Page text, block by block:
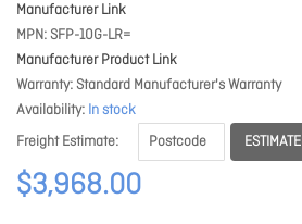
Manufacturer Link
MPN SFP-10G-LR=
Manufacturer Product Link
Warranty Standard Manufacturer's Warranty
Availability In stock
Freight Estimate
ESTIMATE
$3,968.00